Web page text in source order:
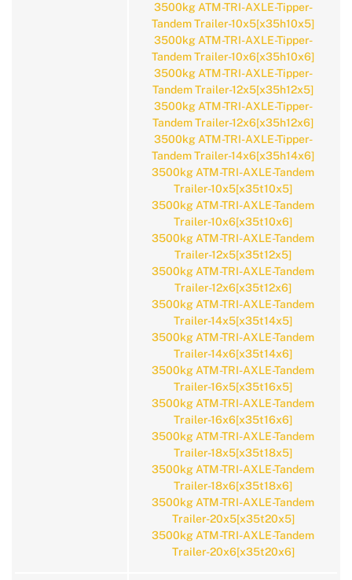
3500kg ATM-TRI-AXLE-Tipper-
Tandem Trailer-10x5[x35h10x5]
3500kg ATM-TRI-AXLE-Tipper-
Tandem Trailer-10x6[x35h10x6]
3500kg ATM-TRI-AXLE-Tipper-
Tandem Trailer-12x5[x35h12x5]
3500kg ATM-TRI-AXLE-Tipper-
Tandem Trailer-12x6[x35h12x6]
3500kg ATM-TRI-AXLE-Tipper-
Tandem Trailer-14x6[x35h14x6]
3500kg ATM-TRI-AXLE-Tandem
Trailer-10x5[x35t10x5]
3500kg ATM-TRI-AXLE-Tandem
Trailer-10x6[x35t10x6]
3500kg ATM-TRI-AXLE-Tandem
Trailer-12x5[x35t12x5]
3500kg ATM-TRI-AXLE-Tandem
Trailer-12x6[x35t12x6]
3500kg ATM-TRI-AXLE-Tandem
Trailer-14x5[x35t14x5]
3500kg ATM-TRI-AXLE-Tandem
Trailer-14x6[x35t14x6]
3500kg ATM-TRI-AXLE-Tandem
Trailer-16x5[x35t16x5]
3500kg ATM-TRI-AXLE-Tandem
Trailer-16x6[x35t16x6]
3500kg ATM-TRI-AXLE-Tandem
Trailer-18x5[x35t18x5]
3500kg ATM-TRI-AXLE-Tandem
Trailer-18x6[x35t18x6]
3500kg ATM-TRI-AXLE-Tandem
Trailer-20x5[x35t20x5]
3500kg ATM-TRI-AXLE-Tandem
Trailer-20x6[x35t20x6]